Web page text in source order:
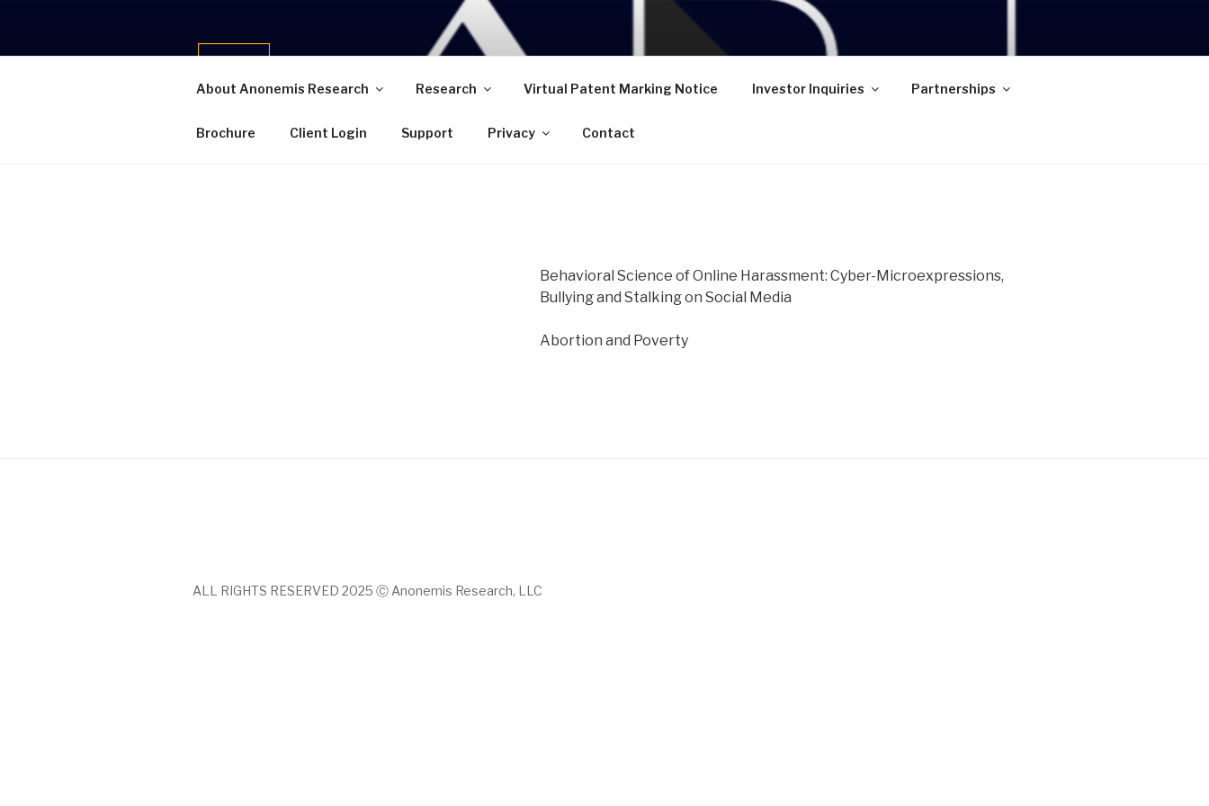
content
ANONEMIS RESEARCH
About Anonemis Research Research Virtual Patent Marking Notice Investor Inquiries Partnerships
Brochure Client Login Support Privacy Contact
Behavioral Science of Online Harassment: Cyber-Microexpressions,
Bullying and Stalking on Social Media
Abortion and Poverty
ALL RIGHTS RESERVED 2025 Ⓒ Anonemis Research, LLC